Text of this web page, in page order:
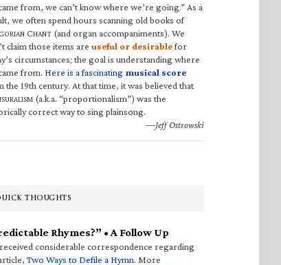
from, we can’t know where we’re going.” As a
we often spend hours scanning old books of
CHANT (and organ accompaniments). We
claim those items are useful or desirablefor
circumstances; the goal is understanding where
from. Here is a fascinating musical score
the 19th century. At that time, it was believed that
(a.k.a. “proportionalism”) was the
correct way to sing plainsong.
—Jeff Ostrowski
THOUGHTS
Rhymes?” • A Follow Up
considerable correspondence regarding
Two Ways to Defile a Hymn. More